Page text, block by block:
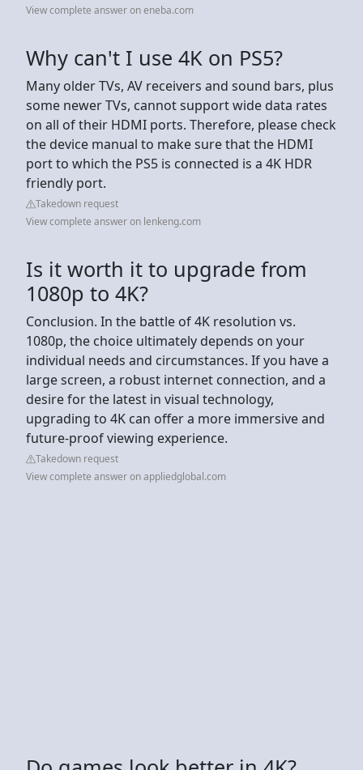
View complete answer on eneba.com
Why can't I use 4K on PS5?
Many older TVs, AV receivers and sound bars, plus
some newer TVs, cannot support wide data rates
on all of their HDMI ports. Therefore, please check
the device manual to make sure that the HDMI
port to which the PS5 is connected is a 4K HDR
friendly port.
Takedown request
View complete answer on lenkeng.com
Is it worth it to upgrade from
1080p to 4K?
Conclusion. In the battle of 4K resolution vs.
1080p, the choice ultimately depends on your
individual needs and circumstances. If you have a
large screen, a robust internet connection, and a
desire for the latest in visual technology,
upgrading to 4K can offer a more immersive and
future-proof viewing experience.
Takedown request
View complete answer on appliedglobal.com